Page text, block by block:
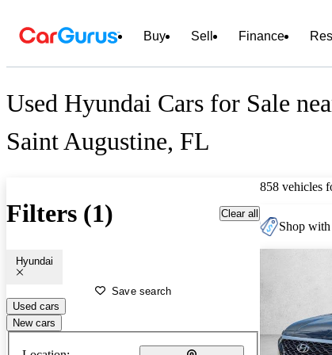
Buy Sell Finance
Used Hyundai Cars for Sale
Saint Augustine, FL
Filters (1) Clear all
Hyundai
Save search
Used cars
New cars
858 vehicles
Shop